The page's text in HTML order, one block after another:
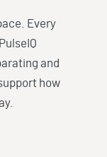
Every
and
how